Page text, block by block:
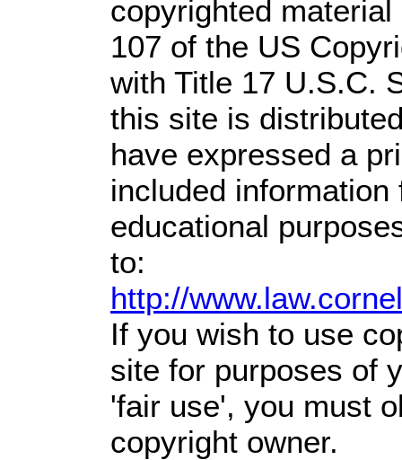
copyrighted
107 of the US
with Title 17 U.S.C.
this site is
have expressed a
included
educational
to:
http://
If you wish to use
site for purposes of
'fair use', you must
copyright owner.